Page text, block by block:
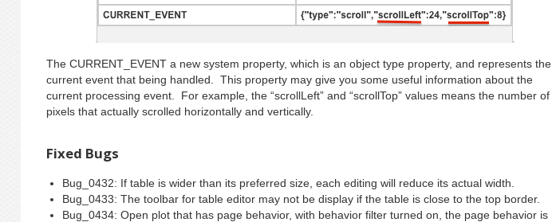
The CURRENT_EVENT a new system property, which is an object type property, and represents the
current event that being handled. This property may give you some useful information about the
current processing event. For example, the “scrollLeft” and “scrollTop” values means the number of
pixels that actually scrolled horizontally and vertically.
Fixed Bugs
Bug_0432: If table is wider than its preferred size, each editing will reduce its actual width.
Bug_0433: The toolbar for table editor may not be display if the table is close to the top border.
Bug_0434: Open plot that has page behavior, with behavior filter turned on, the page behavior is